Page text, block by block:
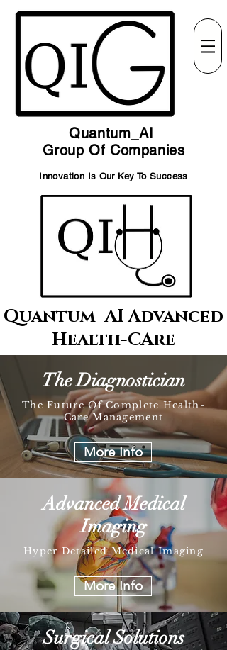
Quantum_AI
Group Of Companies
Innovation Is Our Key To Success
Quantum_AI Advanced
Health-CAre
The Diagnostician
The Future Of Complete Health-
Care Management
More Info
Advanced Medical
Imaging
Hyper Detailed Medical Imaging
More Info
Surgical Solutions